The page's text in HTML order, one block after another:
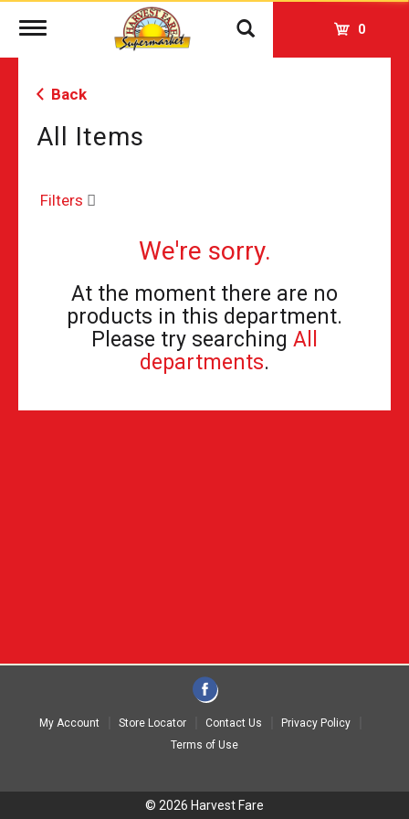
Toggle
0
Back
All Items
Filters
We're sorry.
At the moment there are no
products in this department.
Please try searching All
departments.
My Account Store Locator Contact Us
Privacy Policy
Terms of Use
© 2026 Harvest Fare